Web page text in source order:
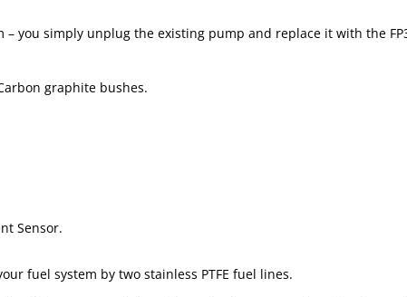
you simply unplug the existing pump and replace it with the
graphite bushes.
Sensor.
fuel system by two stainless PTFE fuel lines.